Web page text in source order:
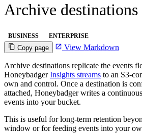
Archive destinations
BUSINESS ENTERPRISE
Copy page View Markdown
Archive destinations replicate the events
HoneybadgerInsights streams to an S3-
own and control. Once a destination is
attached, Honeybadger writes a
events into your bucket.
This is useful for long-term retention
window or for feeding events into your